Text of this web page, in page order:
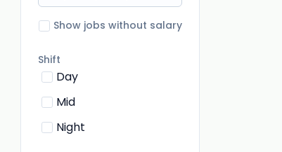
Show jobs without salary
Shift
Day
Mid
Night